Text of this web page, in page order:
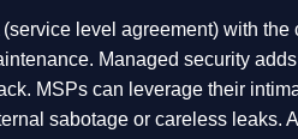
level agreement) with
Managed security
MSPs can leverage their
sabotage or careless